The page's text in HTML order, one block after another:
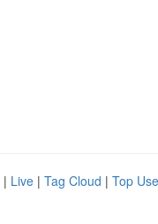
| Live | Tag Cloud | Top